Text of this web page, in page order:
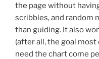
the page without
scribbles, and random
than guiding. It also
(after all, the goal
need the chart come